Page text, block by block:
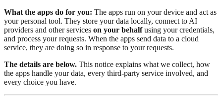
What the apps do for you: The apps run on your device and act as
your personal tool. They store your data locally, connect to AI
providers and other services on your behalfusing your credentials,
and process your requests. When the apps send data to a cloud
service, they are doing so in response to your requests.
The details are below. This notice explains what we collect, how
the apps handle your data, every third-party service involved, and
every choice you have.